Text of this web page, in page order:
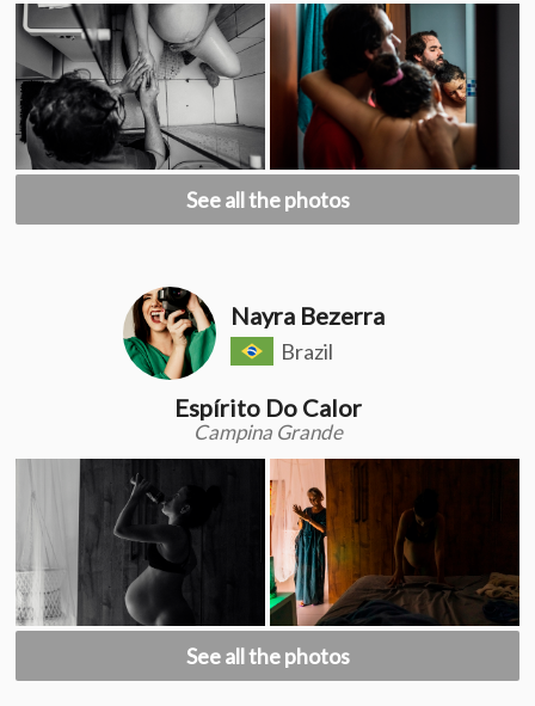
See all the photos
Nayra Bezerra
Brazil
Espírito Do Calor
Campina Grande
See all the photos